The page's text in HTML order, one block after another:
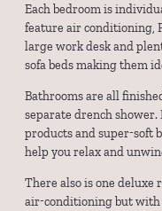
Each bedroom is
feature air conditioning,
large work desk and
sofa beds making them
Bathrooms are all
separate drench
products and super-soft
help you relax and
There also is one deluxe
air-conditioning but with